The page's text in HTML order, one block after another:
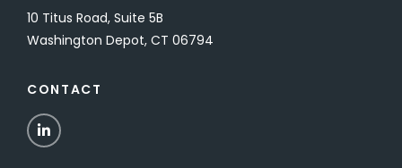
10 Titus Road, Suite 5B
Washington Depot, CT 06794
CONTACT
LinkedIn